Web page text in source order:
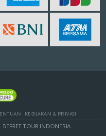
KEBIJAKAN & PRIVASI
TOUR INDONESIA